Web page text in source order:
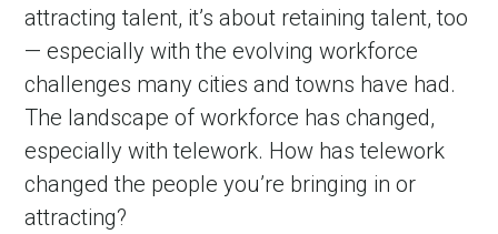
attracting talent, it’s about retaining talent, too
— especially with the evolving workforce
challenges many cities and towns have had.
The landscape of workforce has changed,
especially with telework. How has telework
changed the people you’re bringing in or
attracting?